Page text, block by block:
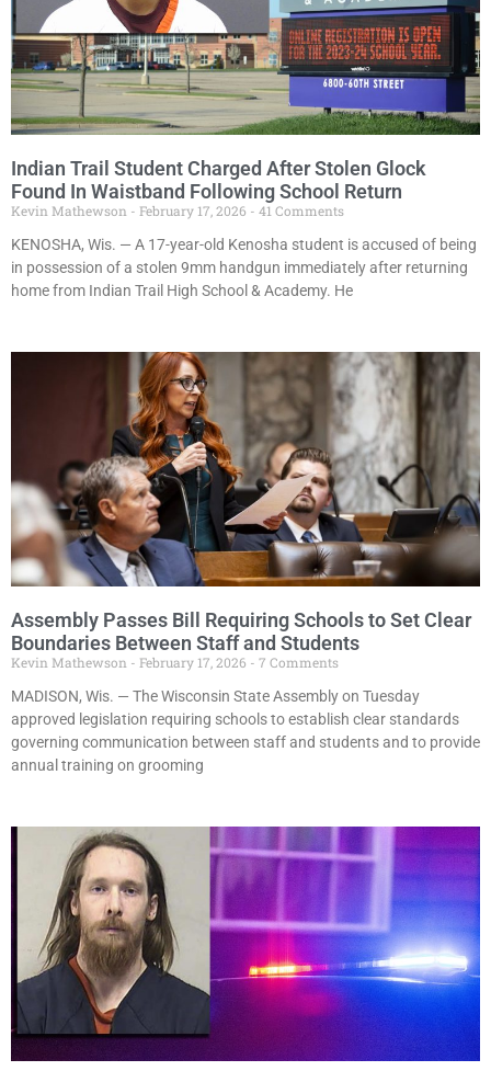
Indian Trail Student Charged After Stolen Glock
Found In Waistband Following School Return
Kevin Mathewson February 17, 2026
41 Comments
KENOSHA, Wis. — A 17-year-old Kenosha student is accused of being
in possession of a stolen 9mm handgun immediately after returning
home from Indian Trail High School & Academy. He
Assembly Passes Bill Requiring Schools to Set Clear
Boundaries Between Staff and Students
Kevin Mathewson February 17, 2026
7 Comments
MADISON, Wis. — The Wisconsin State Assembly on Tuesday
approved legislation requiring schools to establish clear standards
governing communication between staff and students and to provide
annual training on grooming